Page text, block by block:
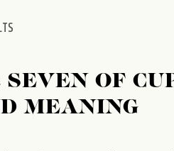
OF
MEANING